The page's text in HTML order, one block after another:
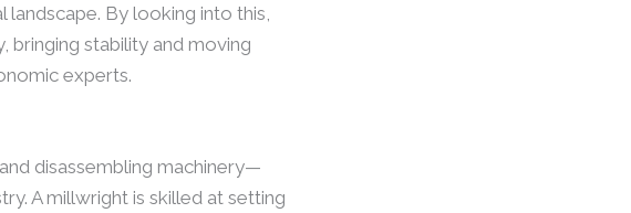
By looking into this,
bringing stability and moving
experts.
disassembling machinery—
A millwright is skilled at setting